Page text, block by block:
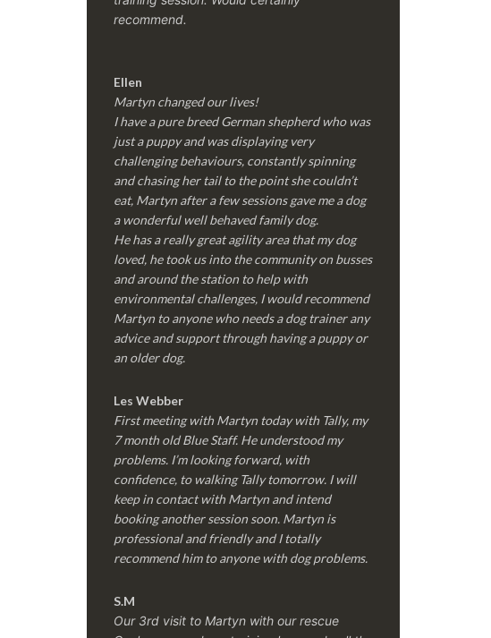
recommend.
Ellen
Martyn changed our lives!
I have a pure breed German shepherd who was
just a puppy and was displaying very
challenging behaviours, constantly spinning
and chasing her tail to the point she couldn’t
eat, Martyn after a few sessions gave me a dog
a wonderful well behaved family dog.
He has a really great agility area that my dog
loved, he took us into the community on busses
and around the station to help with
environmental challenges, I would recommend
Martyn to anyone who needs a dog trainer any
advice and support through having a puppy or
an older dog.
Les Webber
First meeting with Martyn today with Tally, my
7 month old Blue Staff. He understood my
problems. I’m looking forward, with
confidence, to walking Tally tomorrow. I will
keep in contact with Martyn and intend
booking another session soon. Martyn is
professional and friendly and I totally
recommend him to anyone with dog problems.
S.M
Our 3rd visit to Martyn with our rescue